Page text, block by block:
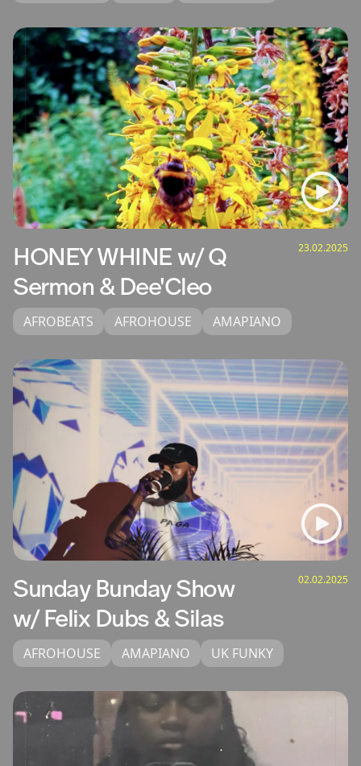
HONEY WHINE w/ Q
Sermon & Dee'Cleo
23.02.2025
AFROBEATS AFROHOUSE AMAPIANO
Sunday Bunday Show
w/ Felix Dubs & Silas
02.02.2025
AFROHOUSE AMAPIANO UK FUNKY